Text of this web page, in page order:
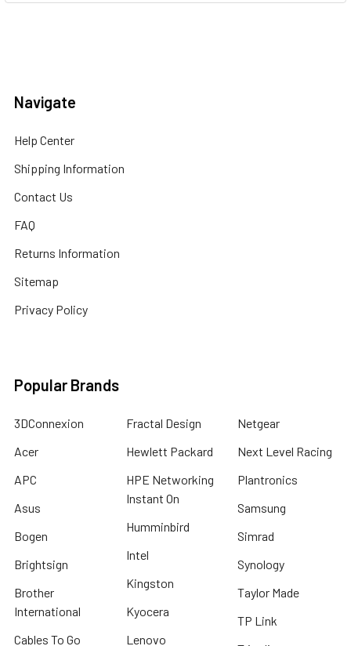
Navigate
Help Center
Shipping Information
Contact Us
FAQ
Returns Information
Sitemap
Privacy Policy
Popular Brands
3DConnexion
Acer
APC
Asus
Bogen
Brightsign
Brother
International
Cables To Go
Fractal Design
Hewlett Packard
HPE Networking
Instant On
Humminbird
Intel
Kingston
Kyocera
Lenovo
Netgear
Next Level Racing
Plantronics
Samsung
Simrad
Synology
Taylor Made
TP Link